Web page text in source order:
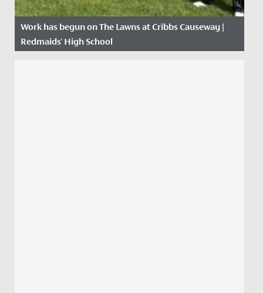
Work has begun on The Lawns at Cribbs Causeway |
Redmaids' High School